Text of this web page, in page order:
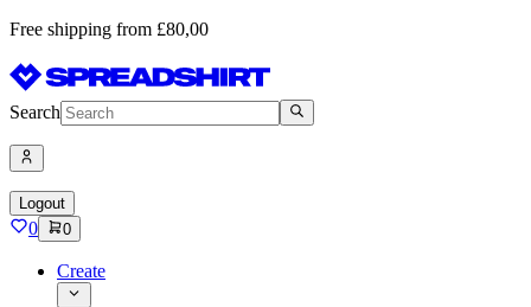
Free shipping from £80,00
Search
Logout
0 0
Create